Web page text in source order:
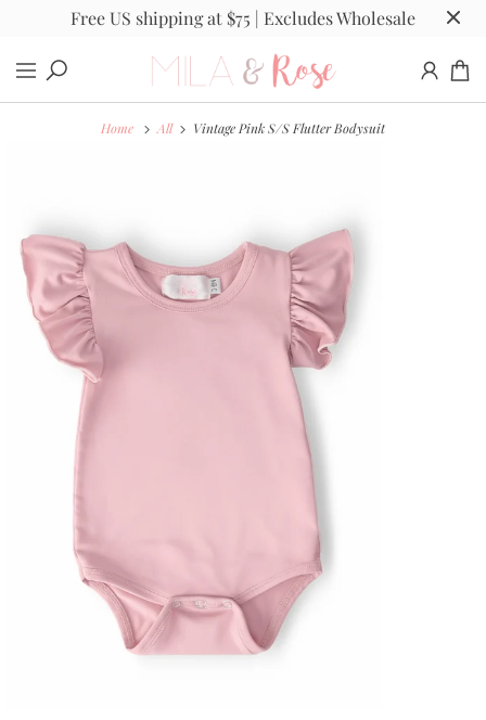
Free US shipping at $75 | Excludes Wholesale
Home All Vintage Pink S/S Flutter Bodysuit